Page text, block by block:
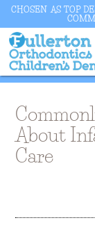
CHOSEN AS TOP
About
Care